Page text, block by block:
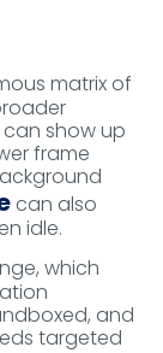
matrix of
show up
frame
can also
idle.
which
and
targeted